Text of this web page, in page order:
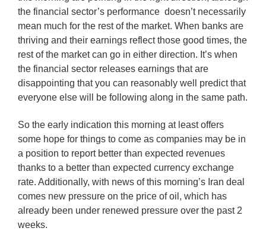
the financial sector’s performance doesn’t necessarily
mean much for the rest of the market. When banks are
thriving and their earnings reflect those good times, the
rest of the market can go in either direction. It’s when
the financial sector releases earnings that are
disappointing that you can reasonably well predict that
everyone else will be following along in the same path.
So the early indication this morning at least offers
some hope for things to come as companies may be in
a position to report better than expected revenues
thanks to a better than expected currency exchange
rate. Additionally, with news of this morning’s Iran deal
comes new pressure on the price of oil, which has
already been under renewed pressure over the past 2
weeks.